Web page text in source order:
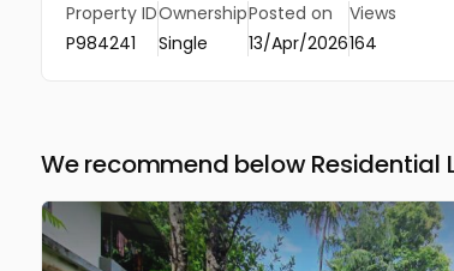
Property ID
P984241
Ownership
Single
Posted on
13/Apr/2026
Views
164
We recommend below